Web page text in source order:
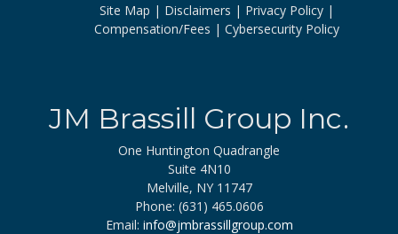
Site Map Disclaimers
Privacy Policy
Compensation/Fees
Cybersecurity Policy
JM Brassill Group Inc.
One Huntington Quadrangle
Suite 4N10
Melville, NY 11747
Phone: (631) 465.0606
Email: info@jmbrassillgroup.com